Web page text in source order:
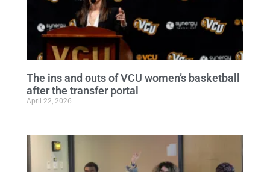
The ins and outs of VCU women’s basketball
after the transfer portal
April 22, 2026